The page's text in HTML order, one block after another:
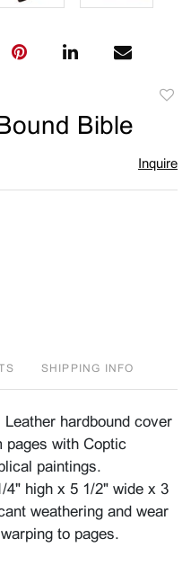
Bible
Inquire
SHIPPING INFO
Leather hardbound cover
pages with Coptic
paintings.
4" high x 5 1/2" wide x 3
weathering and wear
to pages.